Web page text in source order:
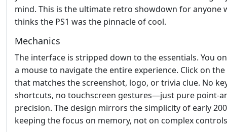
mind. This is the ultimate retro showdown for anyone
thinks the PS1 was the pinnacle of cool.
Mechanics
The interface is stripped down to the essentials. You
a mouse to navigate the entire experience. Click on
that matches the screenshot, logo, or trivia clue. No
shortcuts, no touchscreen gestures—just pure
precision. The design mirrors the simplicity of early
keeping the focus on memory, not on complex